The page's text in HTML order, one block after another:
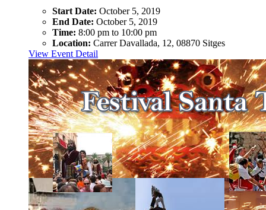
Start Date: October 5, 2019
End Date: October 5, 2019
Time: 8:00 pm to 10:00 pm
Location: Carrer Davallada, 12, 08870 Sitges
View Event Detail